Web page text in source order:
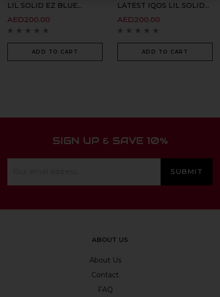
LIL SOLID EZ BLUE...
AED200.00
ADD TO CART
LATEST IQOS LIL SOLID...
AED200.00
ADD TO CART
SIGN UP & SAVE 10%
ABOUT US
About Us
Contact
FAQ